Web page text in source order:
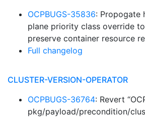
OCPBUGS-35836: Propogate
plane priority class override
preserve container resource
Full changelog
CLUSTER-VERSION-OPERATOR
OCPBUGS-36764: Revert
pkg/payload/precondition/